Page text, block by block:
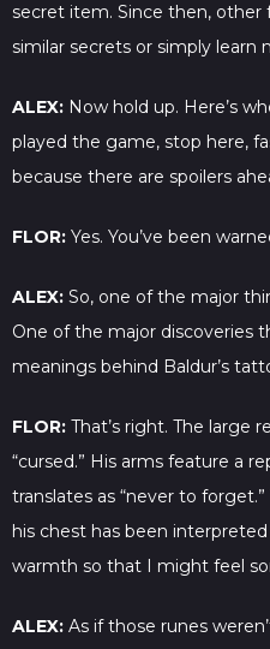
secret item. Since then,
similar secrets or simply
ALEX: Now hold up. Here’s
played the game, stop here,
because there are spoilers
FLOR: Yes. You’ve been
ALEX: So, one of the major
One of the major discoveries
meanings behind Baldur’s
FLOR: That’s right. The large
“cursed.” His arms feature a
translates as “never to
his chest has been
warmth so that I might feel
ALEX: As if those runes